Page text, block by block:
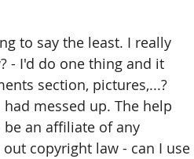
to say the least. I really
- I'd do one thing and it
section, pictures,...?
messed up. The help
an affiliate of any
copyright law - can I use